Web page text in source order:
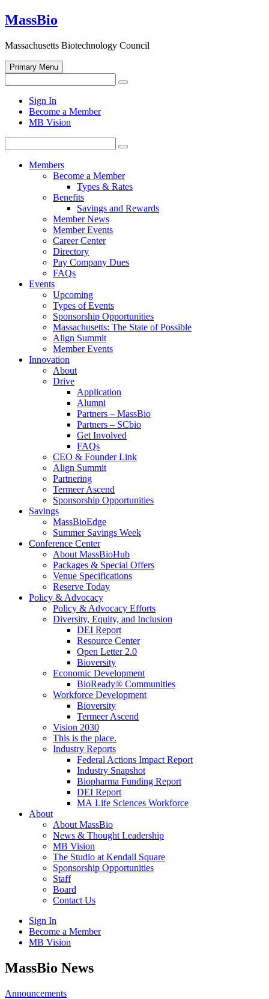
Skip
to
MassBio
Massachusetts Biotechnology Council
Primary Menu
for:
Search
search
form
Sign In
Become a Member
MB Vision
for:
Search
Members
Become a Member
Types & Rates
Benefits
Savings and Rewards
Member News
Member Events
Career Center
Directory
Pay Company Dues
FAQs
Events
Upcoming
Types of Events
Sponsorship Opportunities
Massachusetts: The State of Possible
Align Summit
Member Events
Innovation
About
Drive
Application
Alumni
Partners – MassBio
Partners – SCbio
Get Involved
FAQs
CEO & Founder Link
Align Summit
Partnering
Termeer Ascend
Sponsorship Opportunities
Savings
MassBioEdge
Summer Savings Week
Conference Center
About MassBioHub
Packages & Special Offers
Venue Specifications
Reserve Today
Policy & Advocacy
Policy & Advocacy Efforts
Diversity, Equity, and Inclusion
DEI Report
Resource Center
Open Letter 2.0
Bioversity
Economic Development
BioReady® Communities
Workforce Development
Bioversity
Termeer Ascend
Vision 2030
This is the place.
Industry Reports
Federal Actions Impact Report
Industry Snapshot
Biopharma Funding Report
DEI Report
MA Life Sciences Workforce
About
About MassBio
News & Thought Leadership
MB Vision
The Studio at Kendall Square
Sponsorship Opportunities
Staff
Board
Contact Us
Sign In
Become a Member
MB Vision
Open
search
MassBio News
Click
Announcements